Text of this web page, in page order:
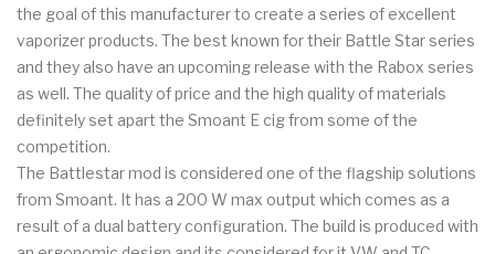
the goal of this manufacturer to create a series of excellent
vaporizer products. The best known for their Battle Star series
and they also have an upcoming release with the Rabox series
as well. The quality of price and the high quality of materials
definitely set apart the Smoant E cig from some of the
competition.
The Battlestar mod is considered one of the flagship solutions
from Smoant. It has a 200 W max output which comes as a
result of a dual battery configuration. The build is produced with